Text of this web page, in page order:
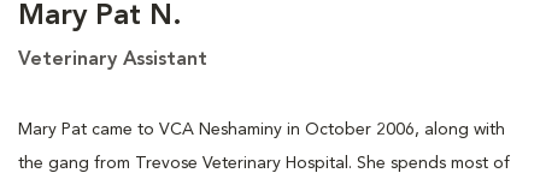
Mary Pat N.
Veterinary Assistant
Mary Pat came to VCA Neshaminy in October 2006, along with
the gang from Trevose Veterinary Hospital. She spends most of